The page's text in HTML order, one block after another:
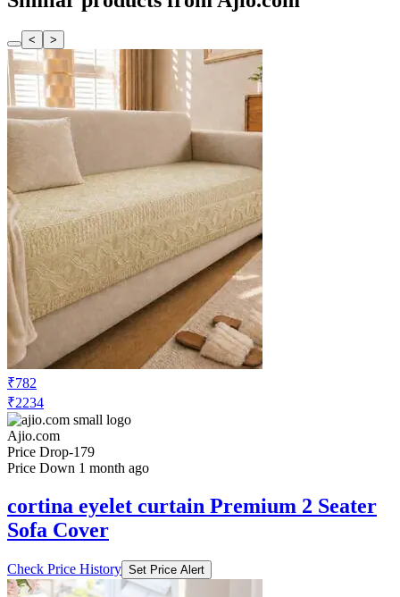
< >
₹782
₹2234
Ajio.com
Price Drop-179
Price Down 1 month ago
cortina eyelet curtain Premium 2 Seater
Sofa Cover
Check Price History Set Price Alert